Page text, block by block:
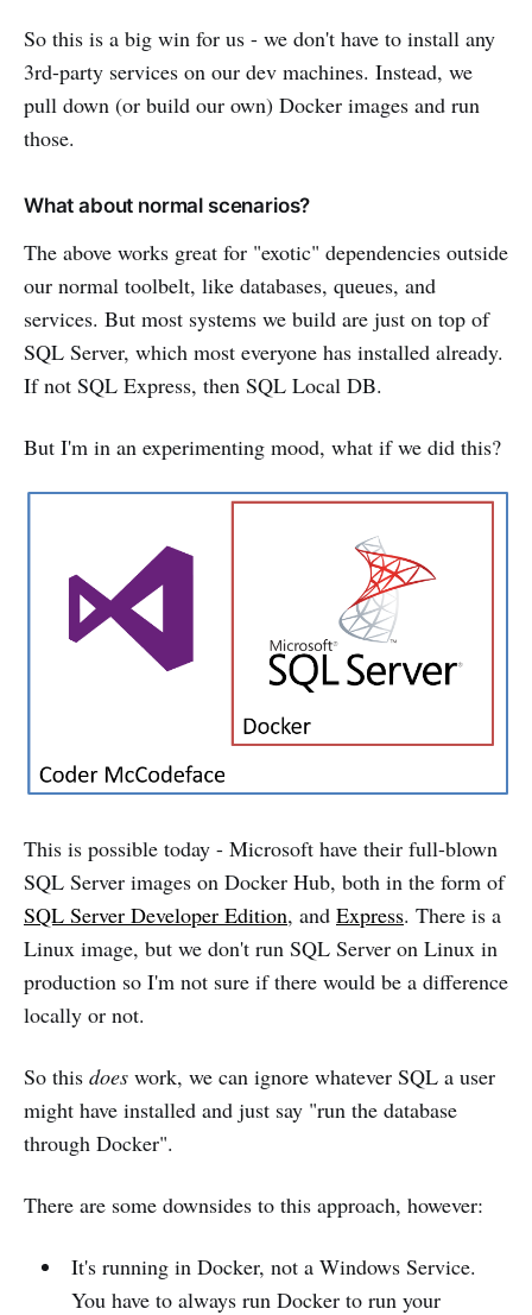
So this is a big win for us - we don't have to install any
3rd-party services on our dev machines. Instead, we
pull down (or build our own) Docker images and run
those.
What about normal scenarios?
The above works great for "exotic" dependencies outside
our normal toolbelt, like databases, queues, and
services. But most systems we build are just on top of
SQL Server, which most everyone has installed already.
If not SQL Express, then SQL Local DB.
But I'm in an experimenting mood, what if we did this?
This is possible today - Microsoft have their full-blown
SQL Server images on Docker Hub, both in the form of
SQL Server Developer Edition, and Express. There is a
Linux image, but we don't run SQL Server on Linux in
production so I'm not sure if there would be a difference
locally or not.
So this does work, we can ignore whatever SQL a user
might have installed and just say "run the database
through Docker".
There are some downsides to this approach, however:
It's running in Docker, not a Windows Service.
You have to always run Docker to run your